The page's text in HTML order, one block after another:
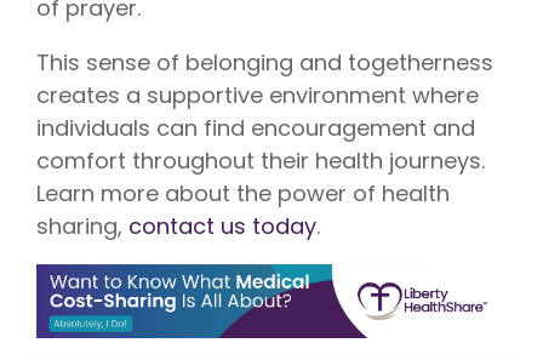
of prayer.
This sense of belonging and togetherness
creates a supportive environment where
individuals can find encouragement and
comfort throughout their health journeys.
Learn more about the power of health
sharing, contact us today.